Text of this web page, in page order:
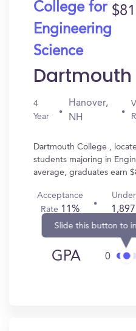
College for
Engineering
Science
4
Year
Hanover,
NH
Dartmouth College ,
students majoring in
average, graduates earn
Acceptance
Rate 11%
GPA 0
Slide this button to